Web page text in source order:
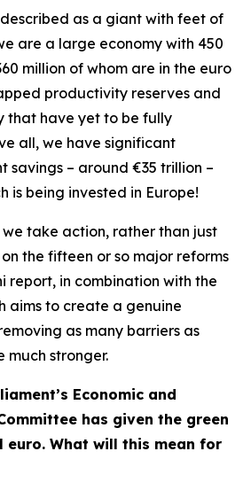
as a giant with feet of
are a large economy with 450
million of whom are in the euro
productivity reserves and
that have yet to be fully
all, we have significant
savings – around €35 trillion –
is being invested in Europe!
take action, rather than just
the fifteen or so major reforms
report, in combination with the
aims to create a genuine
as many barriers as
much stronger.
Economic and
has given the green
What will this mean for